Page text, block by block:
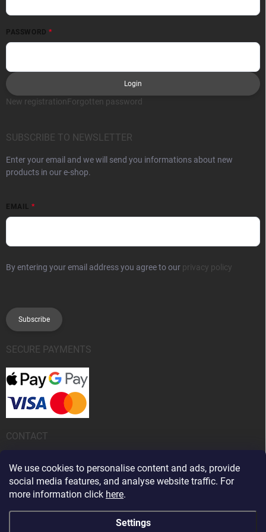
We use cookies to personalise content and ads, provide
social media features, and analyse website traffic. For
more information click here.
Settings
PASSWORD
Login
New registrationForgotten password
SUBSCRIBE TO NEWSLETTER
Enter your email and we will send you informations about new
products in our e-shop.
EMAIL
By entering your email address you agree to our privacy policy
Subscribe
SECURE PAYMENTS
CONTACT
kanobeauty.sk
+421 904 424 242